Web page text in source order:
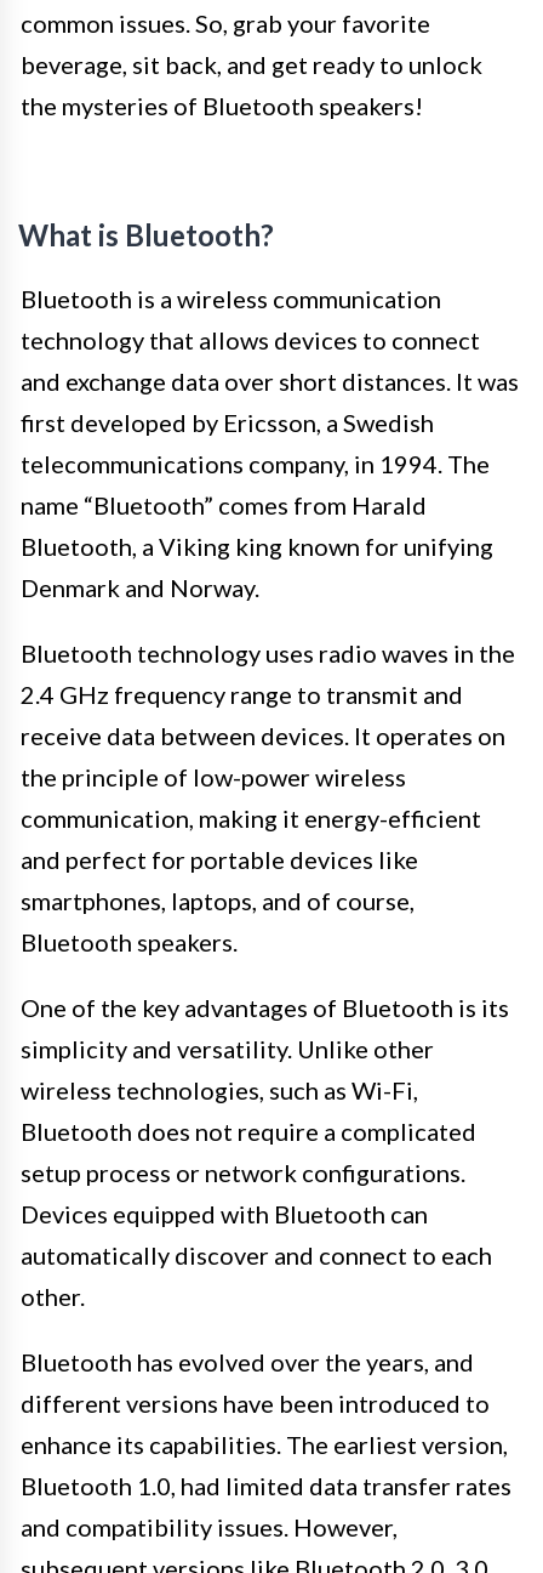
common issues. So, grab your favorite
beverage, sit back, and get ready to unlock
the mysteries of Bluetooth speakers!
What is Bluetooth?
Bluetooth is a wireless communication
technology that allows devices to connect
and exchange data over short distances. It was
first developed by Ericsson, a Swedish
telecommunications company, in 1994. The
name “Bluetooth” comes from Harald
Bluetooth, a Viking king known for unifying
Denmark and Norway.
Bluetooth technology uses radio waves in the
2.4 GHz frequency range to transmit and
receive data between devices. It operates on
the principle of low-power wireless
communication, making it energy-efficient
and perfect for portable devices like
smartphones, laptops, and of course,
Bluetooth speakers.
One of the key advantages of Bluetooth is its
simplicity and versatility. Unlike other
wireless technologies, such as Wi-Fi,
Bluetooth does not require a complicated
setup process or network configurations.
Devices equipped with Bluetooth can
automatically discover and connect to each
other.
Bluetooth has evolved over the years, and
different versions have been introduced to
enhance its capabilities. The earliest version,
Bluetooth 1.0, had limited data transfer rates
and compatibility issues. However,